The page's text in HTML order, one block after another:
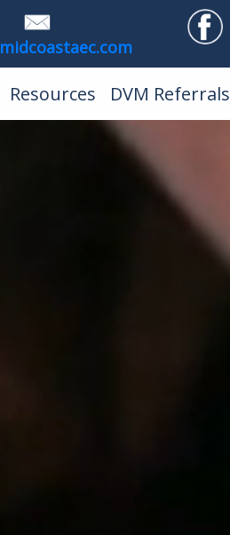
Resources DVM Referrals